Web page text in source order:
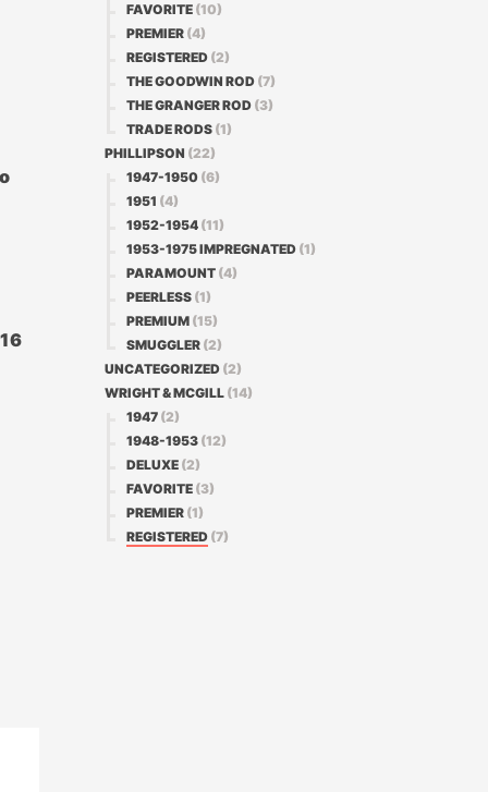
FAVORITE (10)
PREMIER (4)
REGISTERED (2)
THE GOODWIN ROD (7)
THE GRANGER ROD (3)
TRADE RODS (1)
PHILLIPSON (22)
1947-1950 (6)
1951 (4)
1952-1954 (11)
1953-1975 IMPREGNATED (1)
PARAMOUNT (4)
PEERLESS (1)
PREMIUM (15)
SMUGGLER (2)
UNCATEGORIZED (2)
WRIGHT & MCGILL (14)
1947 (2)
1948-1953 (12)
DELUXE (2)
FAVORITE (3)
PREMIER (1)
REGISTERED (7)